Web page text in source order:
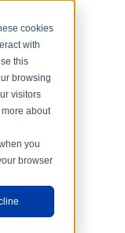
cookies
with
this
browsing
visitors
about
you
browser